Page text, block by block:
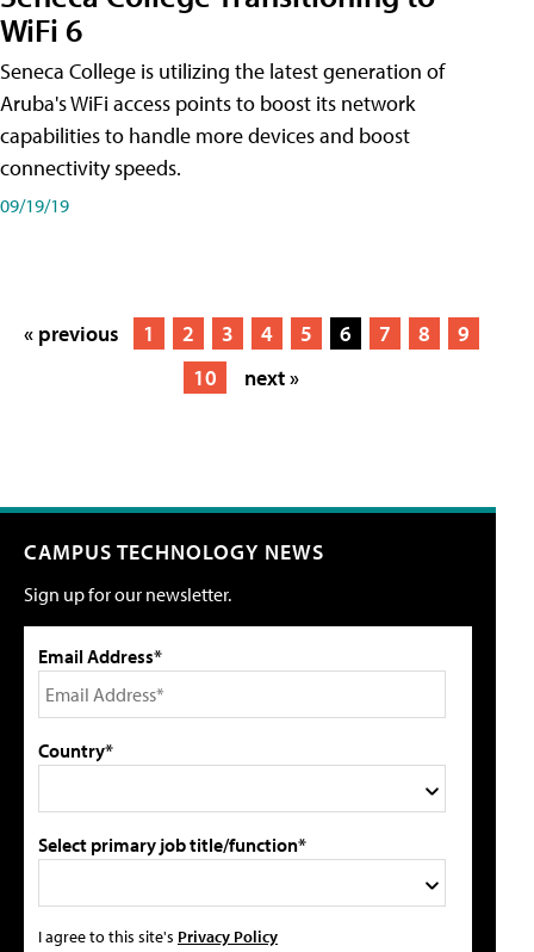
WiFi 6
Seneca College is utilizing the latest generation of
Aruba's WiFi access points to boost its network
capabilities to handle more devices and boost
connectivity speeds.
09/19/19
« previous 1 2 3 4 5 6 7 8
9
10
next »
CAMPUS TECHNOLOGY NEWS
Sign up for our newsletter.
Email Address*
Country*
Select primary job title/function*
I agree to this site's Privacy Policy